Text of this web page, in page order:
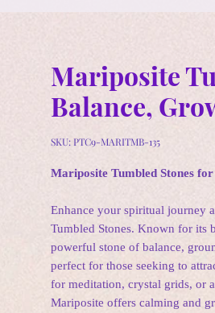
Mariposite
Balance,
SKU: PTC9-MARITMB-135
Mariposite Tumbled Stones
Enhance your spiritual journey
Tumbled Stones. Known for its
powerful stone of balance,
perfect for those seeking to
for meditation, crystal grids, or
Mariposite offers calming and